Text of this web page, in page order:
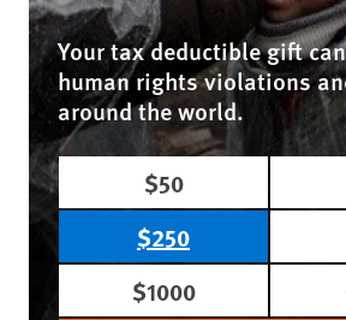
Your tax deductible gift
human rights violations
around the world.
$50
$250
$1000